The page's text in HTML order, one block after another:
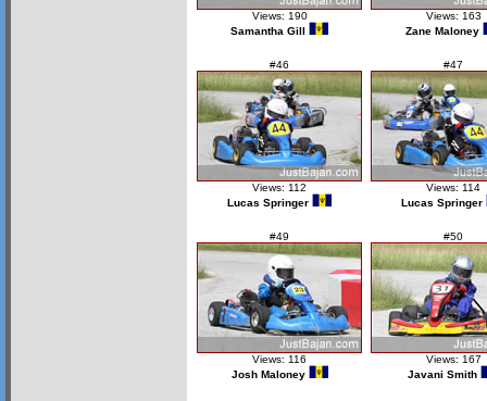
Views: 190
Samantha Gill
Views: 163
Zane Maloney
#46
Views: 112
Lucas Springer
#47
Views: 114
Lucas Springer
#49
Views: 116
Josh Maloney
#50
Views: 167
Javani Smith